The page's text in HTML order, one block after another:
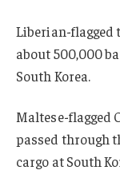
Liberian-flagged
about 500,000
South Korea.
Maltese-flagged
passed through
cargo at South